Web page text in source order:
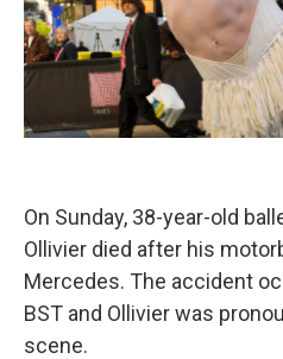
On Sunday, 38-year-old
Ollivier died after his
Mercedes. The accident
BST and Ollivier was
scene.